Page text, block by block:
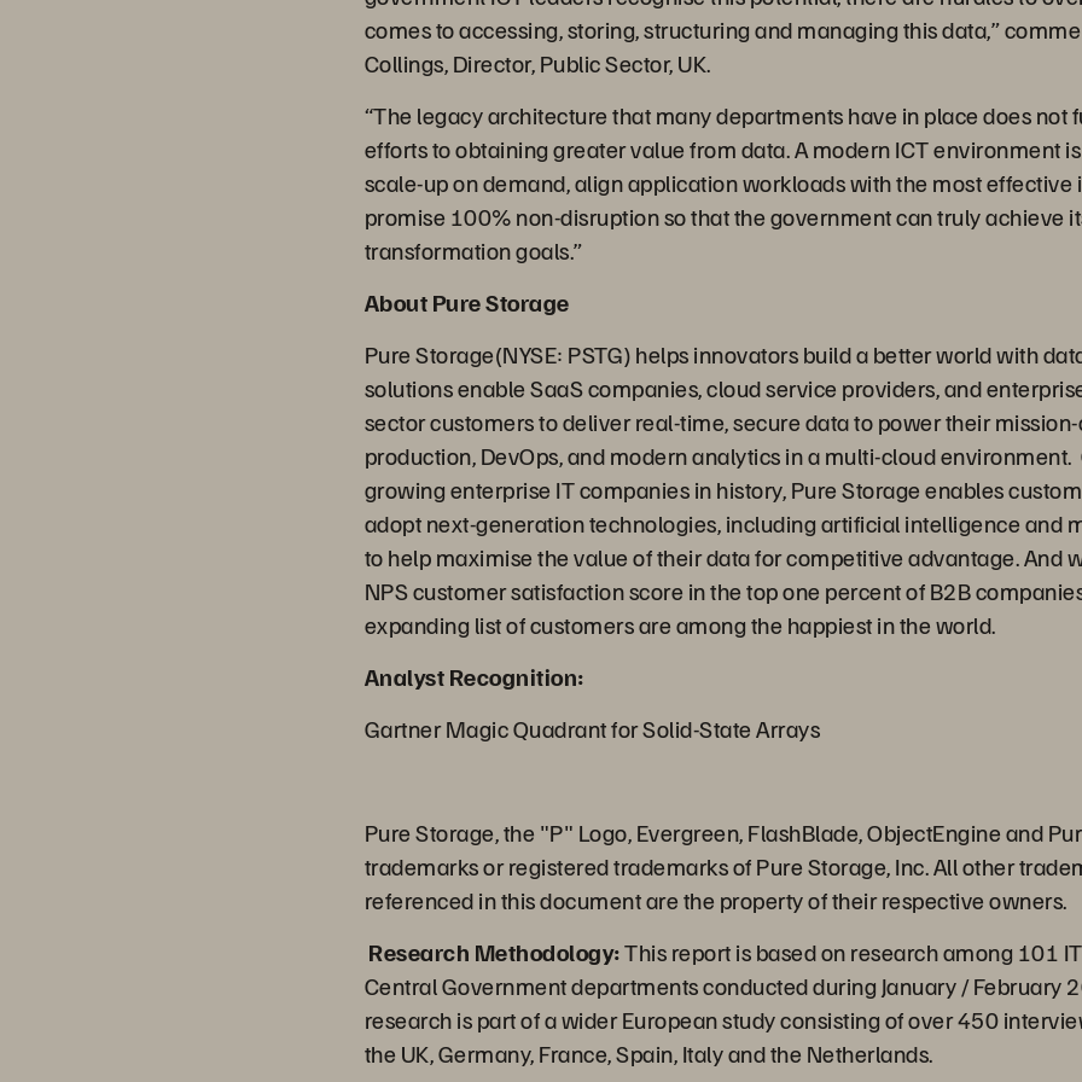
comes to accessing, storing, structuring and managing this data,”
Collings, Director, Public Sector, UK.
“The legacy architecture that many departments have in place does not
efforts to obtaining greater value from data. A modern ICT environment
scale-up on demand, align application workloads with the most
promise 100% non-disruption so that the government can truly achieve
transformation goals.”
About Pure Storage
Pure Storage(NYSE: PSTG) helps innovators build a better world with
solutions enable SaaS companies, cloud service providers, and
sector customers to deliver real-time, secure data to power their
production, DevOps, and modern analytics in a multi-cloud environment.
growing enterprise IT companies in history, Pure Storage enables
adopt next-generation technologies, including artificial intelligence and
to help maximise the value of their data for competitive advantage. And
NPS customer satisfaction score in the top one percent of B2B
expanding list of customers are among the happiest in the world.
Analyst Recognition:
Gartner Magic Quadrant for Solid-State Arrays
Pure Storage, the "P" Logo, Evergreen, FlashBlade, ObjectEngine and
trademarks or registered trademarks of Pure Storage, Inc. All other
referenced in this document are the property of their respective owners.
Research Methodology:This report is based on research among 101
Central Government departments conducted during January / February
research is part of a wider European study consisting of over 450
the UK, Germany, France, Spain, Italy and the Netherlands.